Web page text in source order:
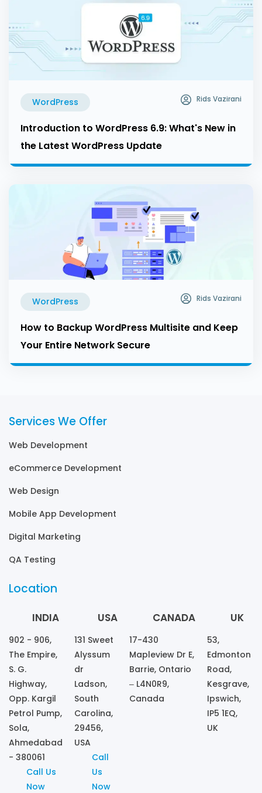
WordPress Rids Vazirani
Introduction to WordPress 6.9: What's New in
the Latest WordPress Update
WordPress Rids Vazirani
How to Backup WordPress Multisite and Keep
Your Entire Network Secure
Services We Offer
Web Development
eCommerce Development
Web Design
Mobile App Development
Digital Marketing
QA Testing
Location
INDIA
902 - 906,
The Empire,
S. G.
Highway,
Opp. Kargil
Petrol Pump,
Sola,
Ahmedabad
- 380061
Call Us
Now
USA
131 Sweet
Alyssum
dr
Ladson,
South
Carolina,
29456,
USA
Call
Us
Now
CANADA
17-430
Mapleview Dr E,
Barrie, Ontario
– L4N0R9,
Canada
UK
53,
Edmonton
Road,
Kesgrave,
Ipswich,
IP5 1EQ,
UK